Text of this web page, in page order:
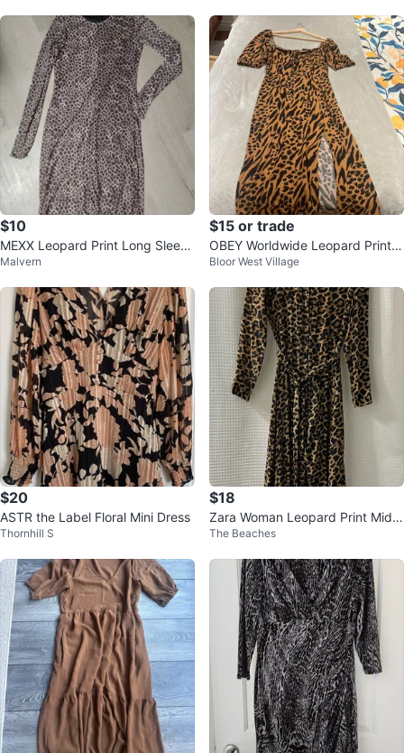
$10
MEXX Leopard Print Long Sleeve
Dress
Malvern
$15 or trade
OBEY Worldwide Leopard Print
Midi Dress with Slit
Bloor West Village
$20
ASTR the Label Floral Mini Dress
Thornhill S
$18
Zara Woman Leopard Print Midi
Dress - Size M
The Beaches